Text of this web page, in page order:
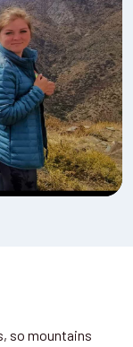
so mountains